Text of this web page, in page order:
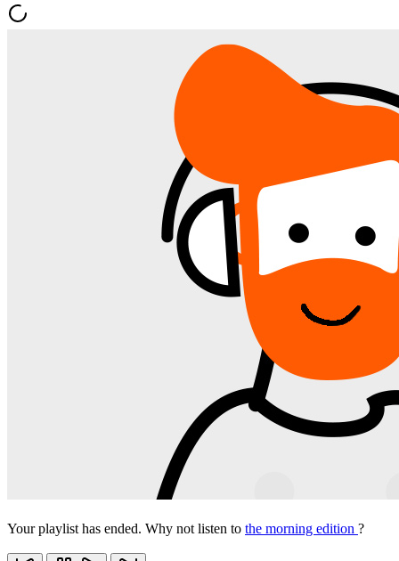
Your playlist has ended. Why not listen to the morning edition ?